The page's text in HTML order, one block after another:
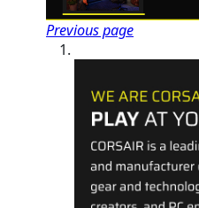
Previous page